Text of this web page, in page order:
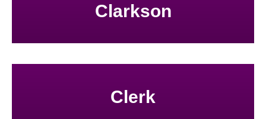
Clarkson
Clerk